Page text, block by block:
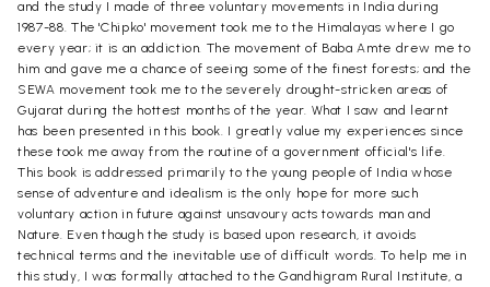
and the study I made of three voluntary movements in India during
1987-88. The 'Chipko' movement took me to the Himalayas where I go
every year; it is an addiction. The movement of Baba Amte drew me to
him and gave me a chance of seeing some of the finest forests; and the
SEWA movement took me to the severely drought-stricken areas of
Gujarat during the hottest months of the year. What I saw and learnt
has been presented in this book. I greatly value my experiences since
these took me away from the routine of a government official's life.
This book is addressed primarily to the young people of India whose
sense of adventure and idealism is the only hope for more such
voluntary action in future against unsavoury acts towards man and
Nature. Even though the study is based upon research, it avoids
technical terms and the inevitable use of difficult words. To help me in
this study, I was formally attached to the Gandhigram Rural Institute, a